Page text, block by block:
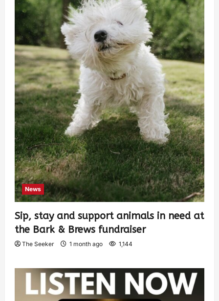
News
Sip, stay and support animals in need at
the Bark & Brews fundraiser
The Seeker 1 month ago 1,144